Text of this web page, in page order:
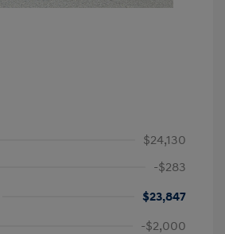
$24,130
-$283
$23,847
-$2,000